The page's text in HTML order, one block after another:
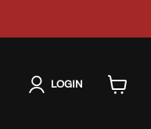
LOGIN